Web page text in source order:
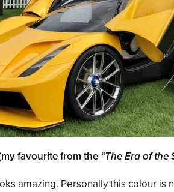
favourite from the “The Era of the
amazing. Personally this colour is